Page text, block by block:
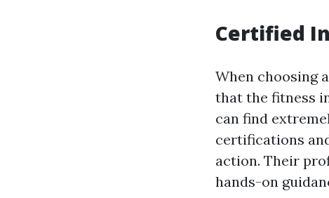
Certified
When choosing
that the fitness
can find
certifications
action. Their
hands-on